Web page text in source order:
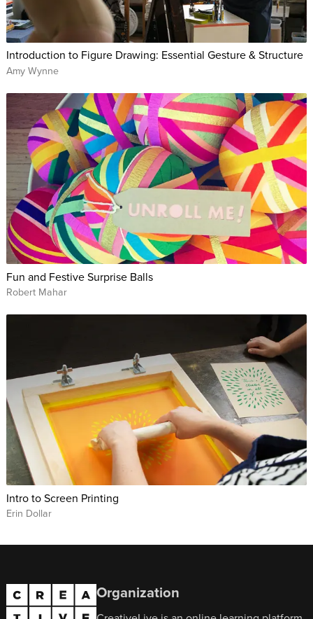
Introduction to Figure Drawing: Essential Gesture & Structure
Amy Wynne
Fun and Festive Surprise Balls
Robert Mahar
Intro to Screen Printing
Erin Dollar
Organization